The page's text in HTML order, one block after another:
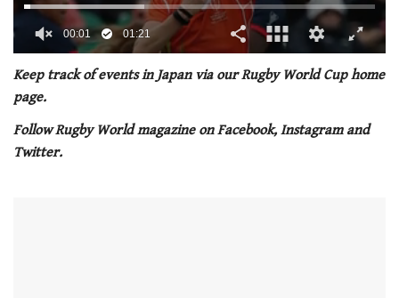
seconds
1
21
seconds
00:02 01:21
Keep track of events in Japan via our Rugby World Cup home
page.
Follow Rugby World magazine on Facebook, Instagram and
Twitter.